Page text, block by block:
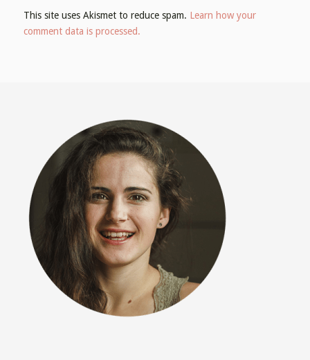
This site uses Akismet to reduce spam. Learn how your
comment data is processed.